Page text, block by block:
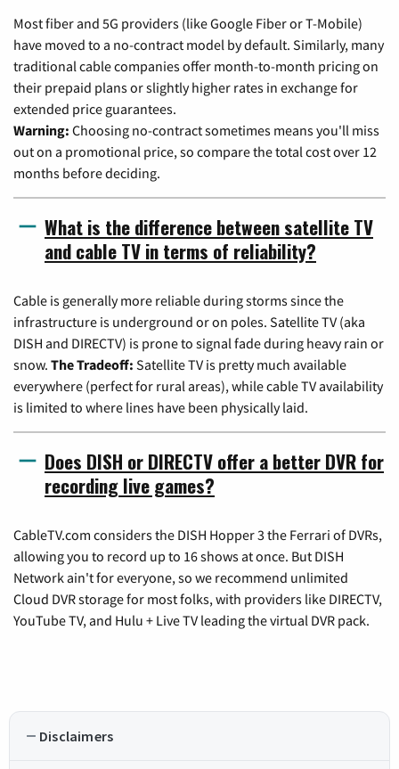
Most fiber and 5G providers (like Google Fiber or T-Mobile)
have moved to a no-contract model by default. Similarly, many
traditional cable companies offer month-to-month pricing on
their prepaid plans or slightly higher rates in exchange for
extended price guarantees.
Warning: Choosing no-contract sometimes means you'll miss
out on a promotional price, so compare the total cost over 12
months before deciding.
What is the difference between satellite TV
and cable TV in terms of reliability?
Cable is generally more reliable during storms since the
infrastructure is underground or on poles. Satellite TV (aka
DISH and DIRECTV) is prone to signal fade during heavy rain or
snow. The Tradeoff: Satellite TV is pretty much available
everywhere (perfect for rural areas), while cable TV availability
is limited to where lines have been physically laid.
Does DISH or DIRECTV offer a better DVR for
recording live games?
CableTV.com considers the DISH Hopper 3 the Ferrari of DVRs,
allowing you to record up to 16 shows at once. But DISH
Network ain't for everyone, so we recommend unlimited
Cloud DVR storage for most folks, with providers like DIRECTV,
YouTube TV, and Hulu + Live TV leading the virtual DVR pack.
Disclaimers